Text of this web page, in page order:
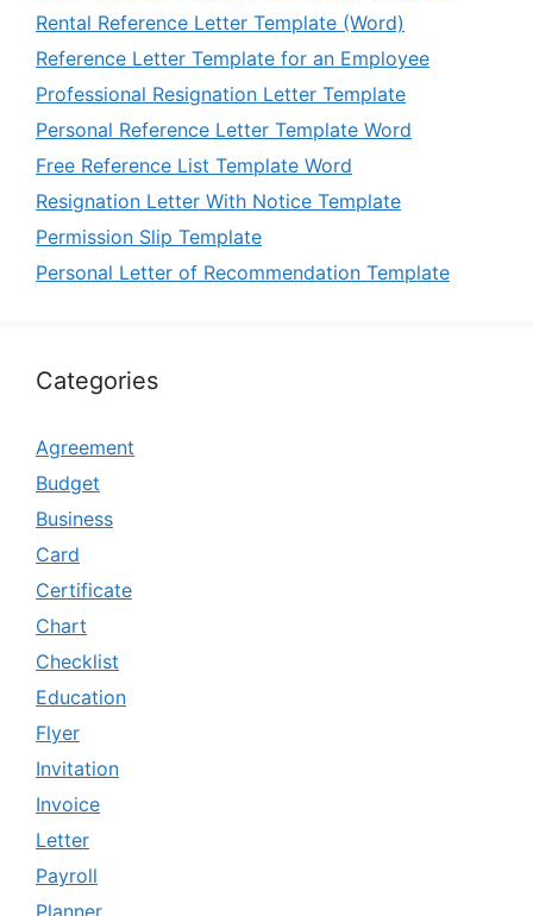
Rental Reference Letter Template (Word)
Reference Letter Template for an Employee
Professional Resignation Letter Template
Personal Reference Letter Template Word
Free Reference List Template Word
Resignation Letter With Notice Template
Permission Slip Template
Personal Letter of Recommendation Template
Categories
Agreement
Budget
Business
Card
Certificate
Chart
Checklist
Education
Flyer
Invitation
Invoice
Letter
Payroll
Planner